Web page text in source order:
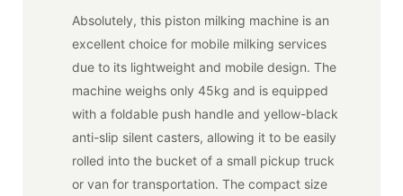
Absolutely, this piston milking machine is an
excellent choice for mobile milking services
due to its lightweight and mobile design. The
machine weighs only 45kg and is equipped
with a foldable push handle and yellow-black
anti-slip silent casters, allowing it to be easily
rolled into the bucket of a small pickup truck
or van for transportation. The compact size